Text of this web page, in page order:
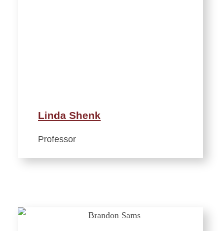
Linda Shenk
Professor